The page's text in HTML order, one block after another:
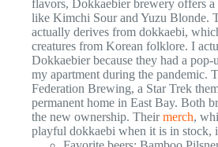
flavors, Dokkaebier brewery offers a
like Kimchi Sour and Yuzu Blonde.
actually derives from dokkaebi,
creatures from Korean folklore. I
Dokkaebier because they had a
my apartment during the pandemic.
Federation Brewing, a Star Trek
permanent home in East Bay. Both
the new ownership. Theirmerch,
playful dokkaebi when it is in stock,